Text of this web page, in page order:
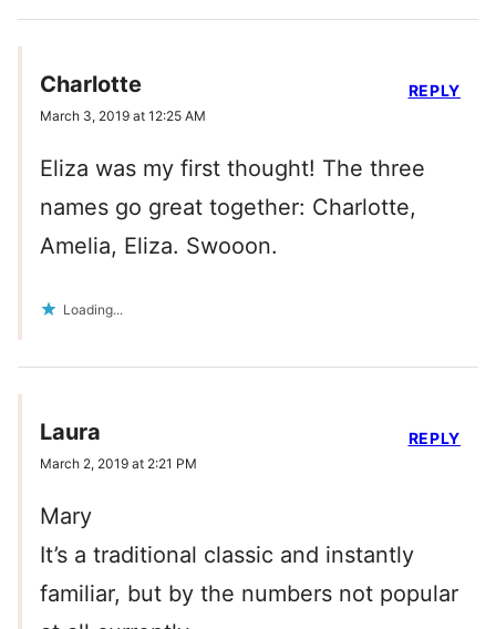
Charlotte
March 3, 2019 at 12:25 AM
Eliza was my first thought! The three
names go great together: Charlotte,
Amelia, Eliza. Swooon.
Loading...
REPLY
Laura
March 2, 2019 at 2:21 PM
Mary
It’s a traditional classic and instantly
familiar, but by the numbers not popular
REPLY